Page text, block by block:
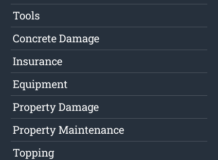
Tools
Concrete Damage
Insurance
Equipment
Property Damage
Property Maintenance
Topping